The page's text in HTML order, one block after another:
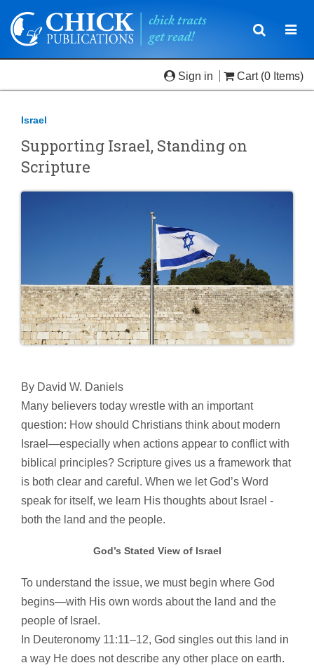
Toggle
Sign in Cart (0 Items)
Israel
Supporting Israel, Standing on
Scripture
By David W. Daniels
Many believers today wrestle with an important
question: How should Christians think about modern
Israel—especially when actions appear to conflict with
biblical principles? Scripture gives us a framework that
is both clear and careful. When we let God’s Word
speak for itself, we learn His thoughts about Israel -
both the land and the people.
God’s Stated View of Israel
To understand the issue, we must begin where God
begins—with His own words about the land and the
people of Israel.
In Deuteronomy 11:11–12, God singles out this land in
a way He does not describe any other place on earth.